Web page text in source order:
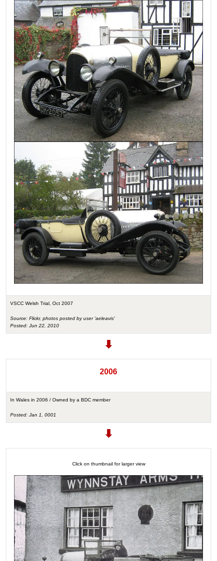
VSCC Welsh Trial, Oct 2007
Source: Flickr, photos posted by user 'aeleavis'
Posted: Jun 22, 2010
2006
In Wales in 2006 / Owned by a BDC member
Posted: Jan 1, 0001
Click on thumbnail for larger view